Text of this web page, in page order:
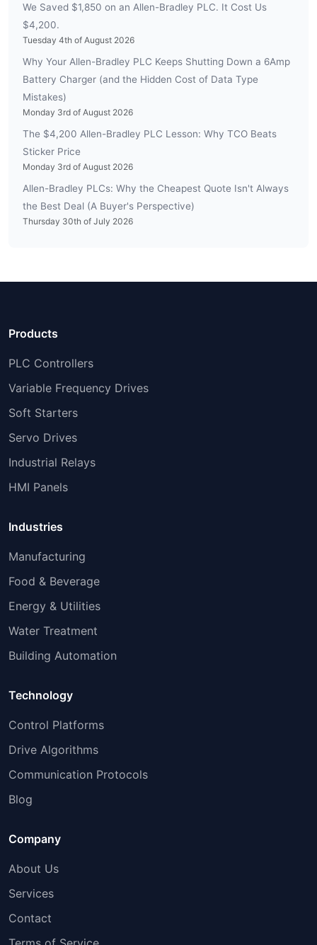
We Saved $1,850 on an Allen-Bradley PLC. It Cost Us
$4,200.
Tuesday 4th of August 2026
Why Your Allen-Bradley PLC Keeps Shutting Down a 6Amp
Battery Charger (and the Hidden Cost of Data Type
Mistakes)
Monday 3rd of August 2026
The $4,200 Allen-Bradley PLC Lesson: Why TCO Beats
Sticker Price
Monday 3rd of August 2026
Allen-Bradley PLCs: Why the Cheapest Quote Isn't Always
the Best Deal (A Buyer's Perspective)
Thursday 30th of July 2026
Products
PLC Controllers
Variable Frequency Drives
Soft Starters
Servo Drives
Industrial Relays
HMI Panels
Industries
Manufacturing
Food & Beverage
Energy & Utilities
Water Treatment
Building Automation
Technology
Control Platforms
Drive Algorithms
Communication Protocols
Blog
Company
About Us
Services
Contact